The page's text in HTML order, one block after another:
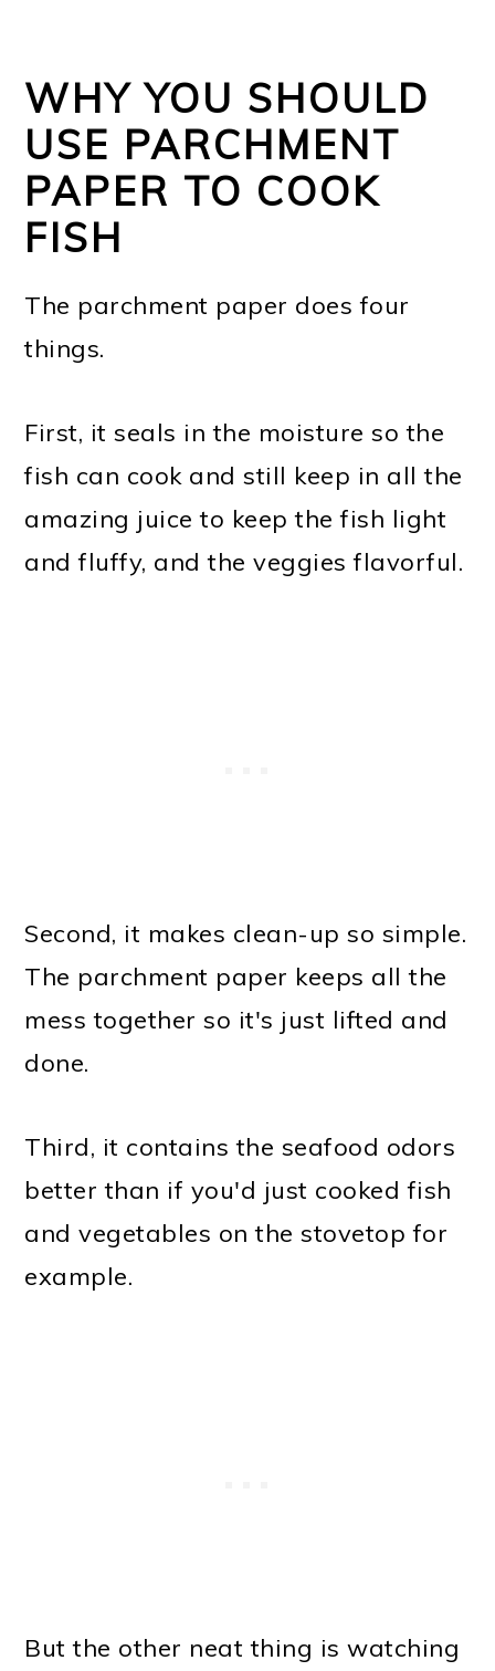
WHY YOU SHOULD
USE PARCHMENT
PAPER TO COOK
FISH
The parchment paper does four
things.
First, it seals in the moisture so the
fish can cook and still keep in all the
amazing juice to keep the fish light
and fluffy, and the veggies flavorful.
Second, it makes clean-up so simple.
The parchment paper keeps all the
mess together so it's just lifted and
done.
Third, it contains the seafood odors
better than if you'd just cooked fish
and vegetables on the stovetop for
example.
But the other neat thing is watching